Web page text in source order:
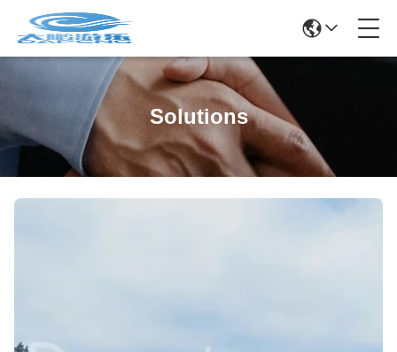
Solutions